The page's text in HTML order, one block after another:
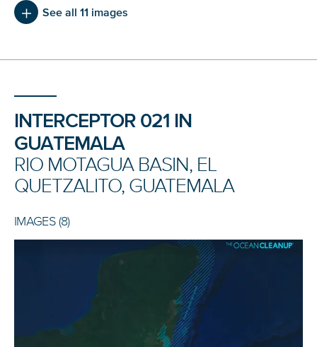
See all 11 images
INTERCEPTOR 021 IN
GUATEMALA
RIO MOTAGUA BASIN, EL
QUETZALITO, GUATEMALA
IMAGES (8)